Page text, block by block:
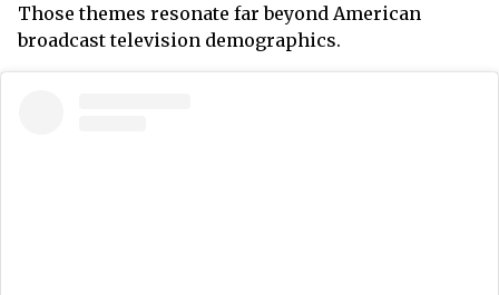
Those themes resonate far beyond American
broadcast television demographics.